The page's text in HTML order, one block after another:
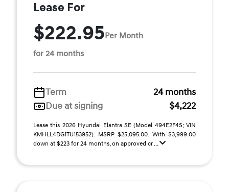
Lease For
$222.95Per Month
for 24 months
Term
24 months
Due at signing
$4,222
Lease this 2026 Hyundai Elantra SE (Model 494E2F4S; VIN
KMHLL4DG1TU153952). MSRP $25,095.00. With $3,999.00
down at $223 for 24 months, on approved cr ...